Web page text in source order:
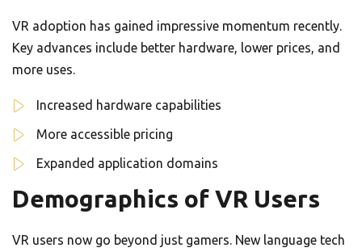
VR adoption has gained impressive momentum recently.
Key advances include better hardware, lower prices, and
more uses.
Increased hardware capabilities
More accessible pricing
Expanded application domains
Demographics of VR Users
VR users now go beyond just gamers. New language tech